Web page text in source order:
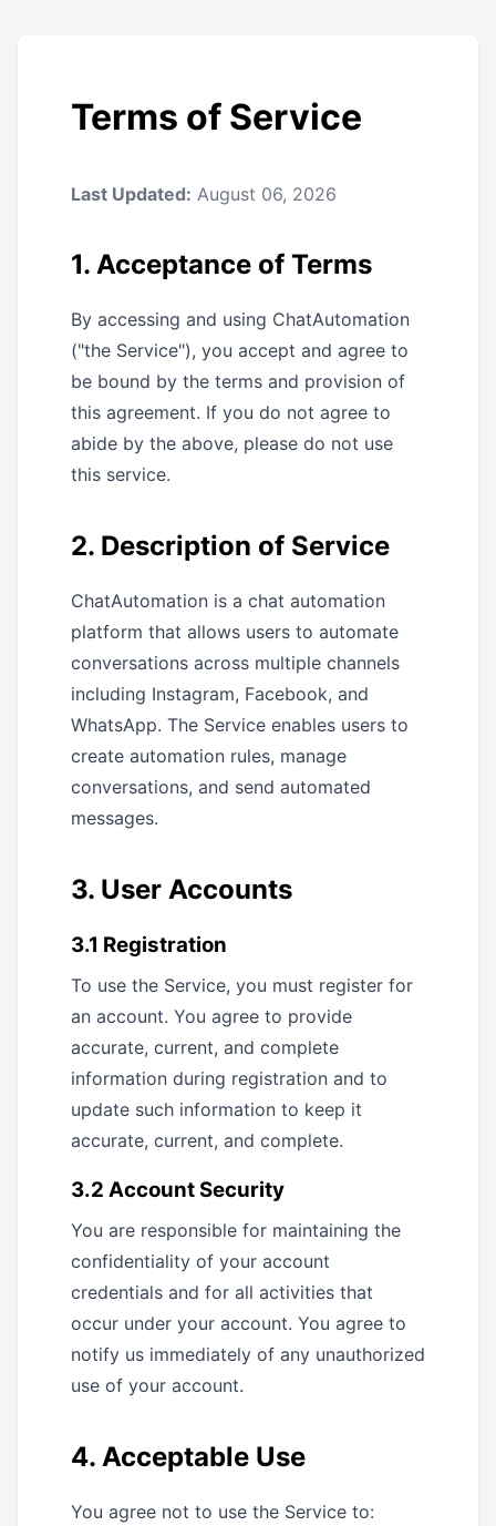
Terms of Service
Last Updated: August 06, 2026
1. Acceptance of Terms
By accessing and using ChatAutomation
("the Service"), you accept and agree to
be bound by the terms and provision of
this agreement. If you do not agree to
abide by the above, please do not use
this service.
2. Description of Service
ChatAutomation is a chat automation
platform that allows users to automate
conversations across multiple channels
including Instagram, Facebook, and
WhatsApp. The Service enables users to
create automation rules, manage
conversations, and send automated
messages.
3. User Accounts
3.1 Registration
To use the Service, you must register for
an account. You agree to provide
accurate, current, and complete
information during registration and to
update such information to keep it
accurate, current, and complete.
3.2 Account Security
You are responsible for maintaining the
confidentiality of your account
credentials and for all activities that
occur under your account. You agree to
notify us immediately of any unauthorized
use of your account.
4. Acceptable Use
You agree not to use the Service to: